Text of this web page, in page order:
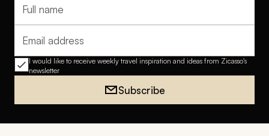
Full name
Email address
I would like to receive weekly travel inspiration and ideas from Zicasso's
newsletter
Subscribe